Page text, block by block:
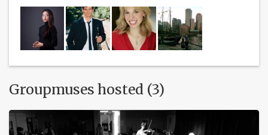
Groupmuses hosted (3)